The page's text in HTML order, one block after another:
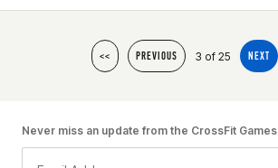
<< PREVIOUS 3 of 25 NEXT
Never miss an update from the CrossFit Games